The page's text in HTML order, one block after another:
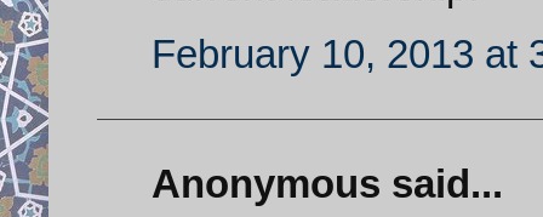
February 10, 2013 at
Anonymous said...